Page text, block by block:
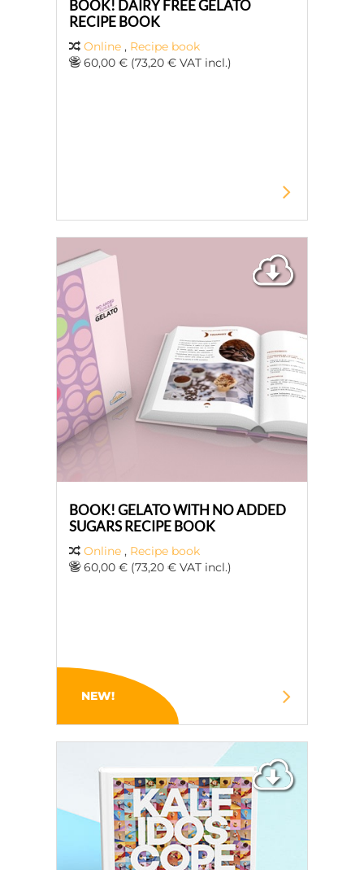
BOOK! DAIRY FREE GELATO
RECIPE BOOK
Online , Recipe book
60,00 € (73,20 € VAT incl.)
BOOK! GELATO WITH NO ADDED
SUGARS RECIPE BOOK
Online , Recipe book
60,00 € (73,20 € VAT incl.)
NEW!